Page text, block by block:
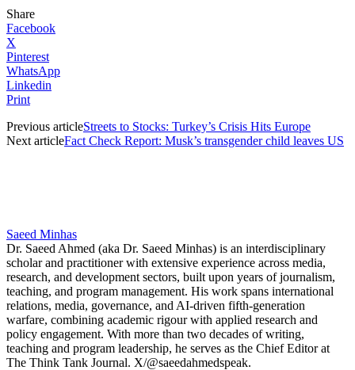
Share
Facebook
X
Pinterest
WhatsApp
Linkedin
Print
Previous articleStreets to Stocks: Turkey’s Crisis Hits Europe
Next articleFact Check Report: Musk’s transgender child leaves US
Saeed Minhas
Dr. Saeed Ahmed (aka Dr. Saeed Minhas) is an interdisciplinary
scholar and practitioner with extensive experience across media,
research, and development sectors, built upon years of journalism,
teaching, and program management. His work spans international
relations, media, governance, and AI-driven fifth-generation
warfare, combining academic rigour with applied research and
policy engagement. With more than two decades of writing,
teaching and program leadership, he serves as the Chief Editor at
The Think Tank Journal. X/@saeedahmedspeak.